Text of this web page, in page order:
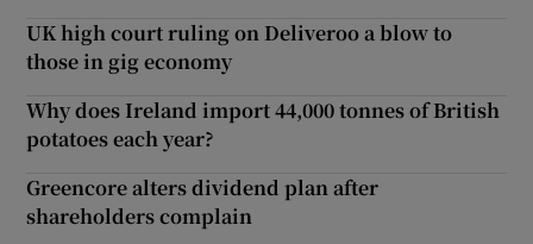
UK high court ruling on Deliveroo a blow to
those in gig economy
Why does Ireland import 44,000 tonnes of British
potatoes each year?
Greencore alters dividend plan after
shareholders complain